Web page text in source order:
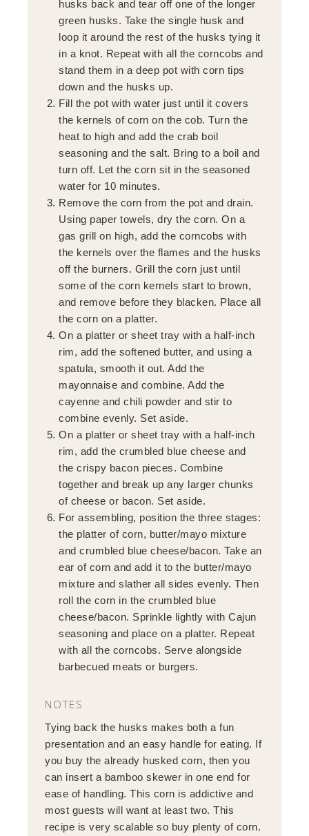
husks back and tear off one of the longer
green husks. Take the single husk and
loop it around the rest of the husks tying it
in a knot. Repeat with all the corncobs and
stand them in a deep pot with corn tips
down and the husks up.
Fill the pot with water just until it covers
the kernels of corn on the cob. Turn the
heat to high and add the crab boil
seasoning and the salt. Bring to a boil and
turn off. Let the corn sit in the seasoned
water for 10 minutes.
Remove the corn from the pot and drain.
Using paper towels, dry the corn. On a
gas grill on high, add the corncobs with
the kernels over the flames and the husks
off the burners. Grill the corn just until
some of the corn kernels start to brown,
and remove before they blacken. Place all
the corn on a platter.
On a platter or sheet tray with a half-inch
rim, add the softened butter, and using a
spatula, smooth it out. Add the
mayonnaise and combine. Add the
cayenne and chili powder and stir to
combine evenly. Set aside.
On a platter or sheet tray with a half-inch
rim, add the crumbled blue cheese and
the crispy bacon pieces. Combine
together and break up any larger chunks
of cheese or bacon. Set aside.
For assembling, position the three stages:
the platter of corn, butter/mayo mixture
and crumbled blue cheese/bacon. Take an
ear of corn and add it to the butter/mayo
mixture and slather all sides evenly. Then
roll the corn in the crumbled blue
cheese/bacon. Sprinkle lightly with Cajun
seasoning and place on a platter. Repeat
with all the corncobs. Serve alongside
barbecued meats or burgers.
NOTES
Tying back the husks makes both a fun
presentation and an easy handle for eating. If
you buy the already husked corn, then you
can insert a bamboo skewer in one end for
ease of handling. This corn is addictive and
most guests will want at least two. This
recipe is very scalable so buy plenty of corn.